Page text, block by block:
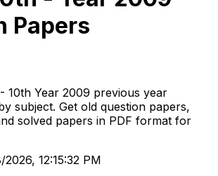
Papers
10th Year 2009 previous year
subject. Get old question papers,
solved papers in PDF format for
12:15:32 PM